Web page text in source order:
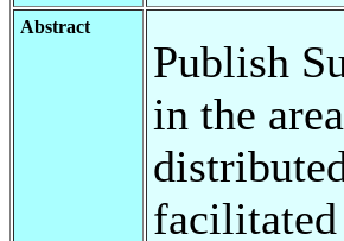
Abstract
Publish
in the